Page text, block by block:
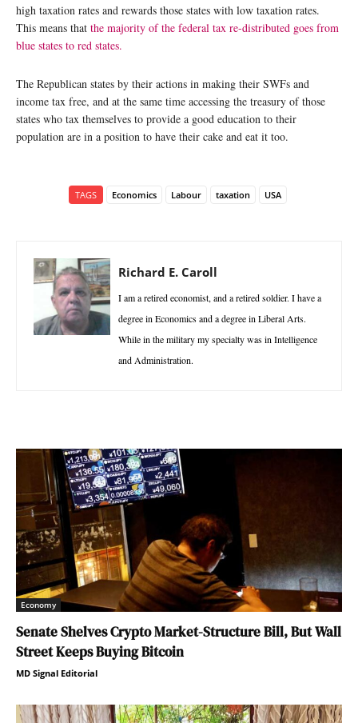
high taxation rates and rewards those states with low taxation rates.
This means that the majority of the federal tax re-distributed goes from
blue states to red states.
The Republican states by their actions in making their SWFs and
income tax free, and at the same time accessing the treasury of those
states who tax themselves to provide a good education to their
population are in a position to have their cake and eat it too.
TAGS Economics Labour taxation USA
Richard E. Caroll
I am a retired economist, and a retired soldier. I have a
degree in Economics and a degree in Liberal Arts.
While in the military my specialty was in Intelligence
and Administration.
Economy
Senate Shelves Crypto Market-Structure Bill, But Wall
Street Keeps Buying Bitcoin
MD Signal Editorial